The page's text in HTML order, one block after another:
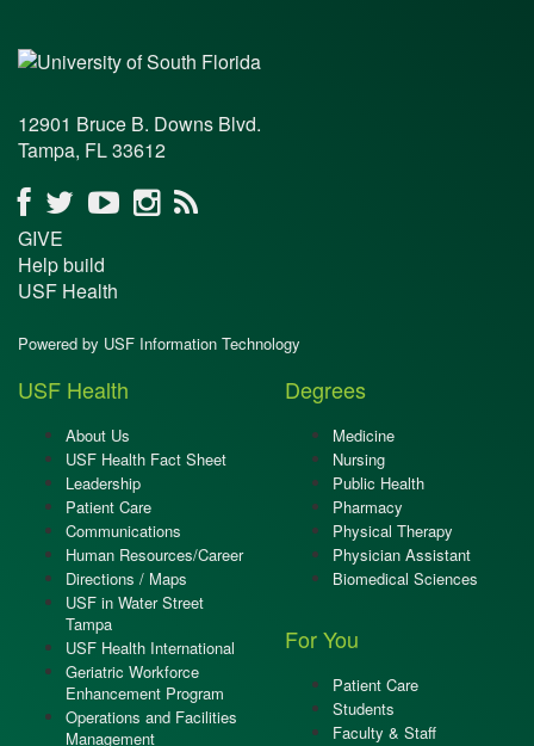
12901 Bruce B. Downs Blvd.
Tampa, FL 33612
GIVE
Help build
USF Health
Powered by USF Information Technology
USF Health
About Us
USF Health Fact Sheet
Leadership
Patient Care
Communications
Human Resources/Career
Directions / Maps
USF in Water Street
Tampa
USF Health International
Geriatric Workforce
Enhancement Program
Operations and Facilities
Management
Degrees
Medicine
Nursing
Public Health
Pharmacy
Physical Therapy
Physician Assistant
Biomedical Sciences
For You
Patient Care
Students
Faculty & Staff